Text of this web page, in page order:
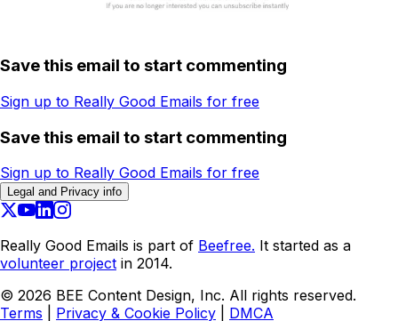
Save this email to start commenting
Sign up to Really Good Emails for free
Save this email to start commenting
Sign up to Really Good Emails for free
Legal and Privacy info
Really Good Emails is part of Beefree. It started as a
volunteer project in 2014.
© 2026 BEE Content Design, Inc. All rights reserved.
Terms
Privacy & Cookie Policy DMCA